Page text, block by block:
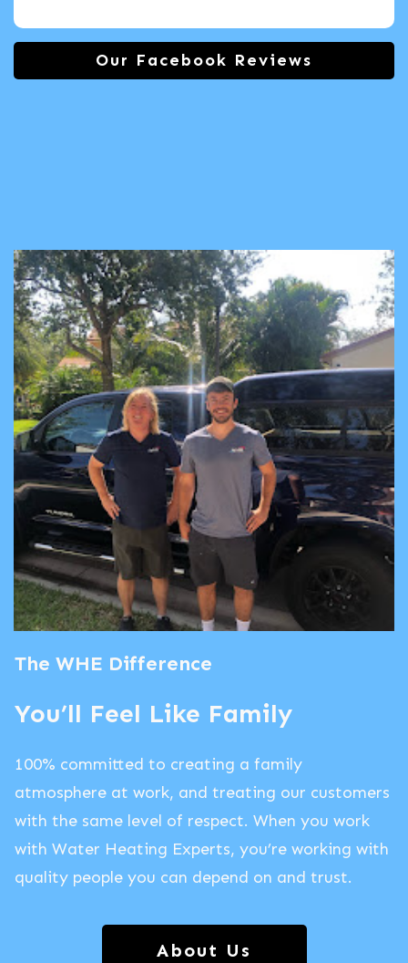
Our Facebook Reviews
The WHE Difference
You’ll Feel Like Family
100% committed to creating a family
atmosphere at work, and treating our customers
with the same level of respect. When you work
with Water Heating Experts, you’re working with
quality people you can depend on and trust.
About Us